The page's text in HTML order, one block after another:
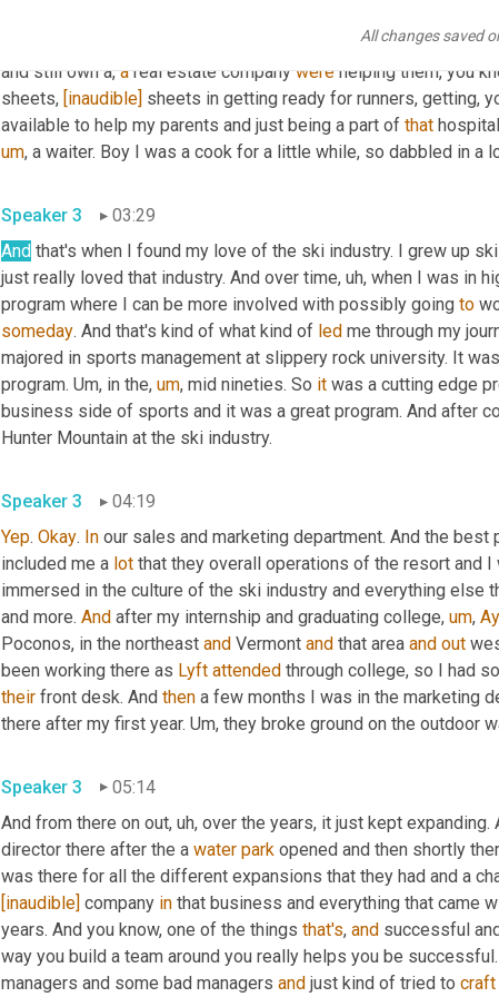
All changes saved
not. I started, you know, helping family
family restaurant
and still own a, a real estate company were helping them, you
sheets, [inaudible] sheets in getting ready for runners, getting,
available to help my parents and just being a part of that
um, a waiter. Boy I was a cook for a little while, so dabbled in a
Speaker 3
03:29
And that's when I found my love of the ski industry. I grew up
just really loved that industry. And over time, uh, when I was in
program where I can be more involved with possibly going to
someday. And that's kind of what kind of led me through my
majored in sports management at slippery rock university. It
program. Um, in the, um, mid nineties. So it was a cutting edge
business side of sports and it was a great program. And after
Hunter Mountain at the ski industry.
Speaker 3
04:19
Yep. Okay. In our sales and marketing department. And the
included me a lot that they overall operations of the resort and
immersed in the culture of the ski industry and everything else
and more. And after my internship and graduating college, um,
Poconos, in the northeast and Vermont and that area and out
been working there as Lyft attended through college, so I had
their front desk. And then a few months I was in the marketing
there after my first year. Um, they broke ground on the outdoor
Speaker 3
05:14
And from there on out, uh, over the years, it just kept expanding.
director there after the a water park opened and then shortly
was there for all the different expansions that they had and a
[inaudible] company in that business and everything that came
years. And you know, one of the things that's, and successful
way you build a team around you really helps you be
managers and some bad managers and just kind of tried to craft